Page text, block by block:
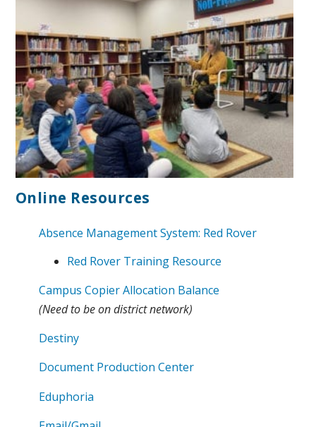
Online Resources
Absence Management System: Red Rover
Red Rover Training Resource
Campus Copier Allocation Balance
(Need to be on district network)
Destiny
Document Production Center
Eduphoria